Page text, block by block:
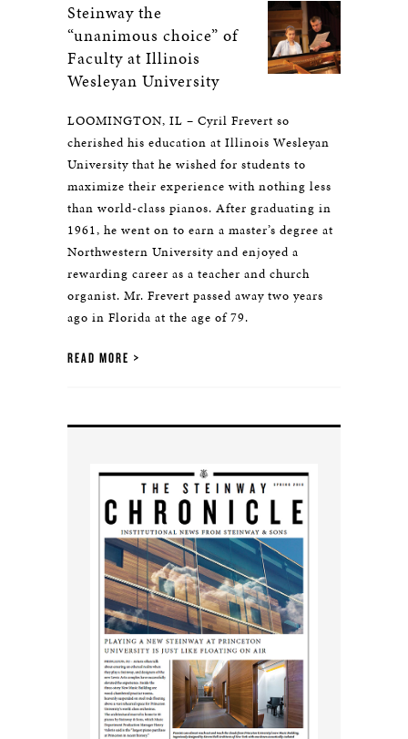
Steinway the
“unanimous choice” of
Faculty at Illinois
Wesleyan University
LOOMINGTON, IL – Cyril Frevert so
cherished his education at Illinois Wesleyan
University that he wished for students to
maximize their experience with nothing less
than world-class pianos. After graduating in
1961, he went on to earn a master’s degree at
Northwestern University and enjoyed a
rewarding career as a teacher and church
organist. Mr. Frevert passed away two years
ago in Florida at the age of 79.
READ MORE